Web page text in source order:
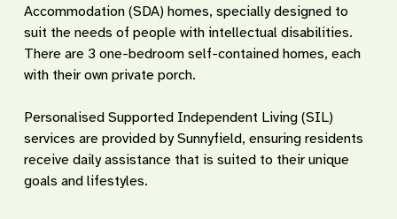
Accommodation (SDA) homes, specially designed to
suit the needs of people with intellectual disabilities.
There are 3 one-bedroom self-contained homes, each
with their own private porch.
Personalised Supported Independent Living (SIL)
services are provided by Sunnyfield, ensuring residents
receive daily assistance that is suited to their unique
goals and lifestyles.